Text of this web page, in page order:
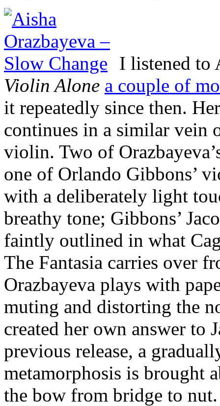
I listened to
Violin Alone a couple of
it repeatedly since then.
continues in a similar vein
violin. Two of
one of Orlando Gibbons’
with a deliberately light
breathy tone; Gibbons’
faintly outlined in what
The Fantasia carries over
Orazbayeva plays with
muting and distorting the
created her own answer to
previous release, a
metamorphosis is brought
the bow from bridge to nut.